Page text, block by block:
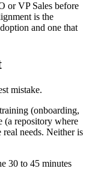
or VP Sales before
is the
and one that
mistake.
(onboarding,
(a repository where
needs. Neither is
30 to 45 minutes